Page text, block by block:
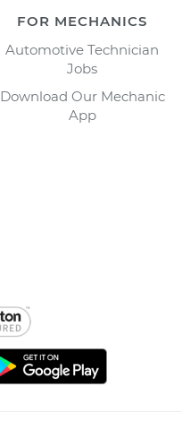
FOR MECHANICS
Automotive Technician
Jobs
Download Our Mechanic
App